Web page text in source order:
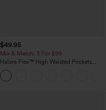
$49.95
Mix & Match: 3 For $99
Halara Flex™ High Waisted Pockets
Baggy Wide Leg Washed Casual Jeans